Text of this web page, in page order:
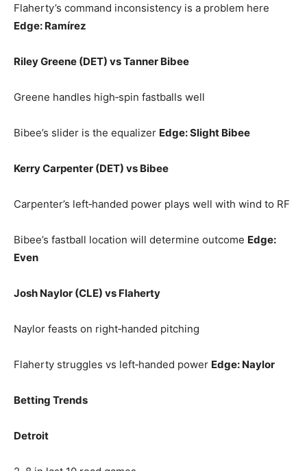
Flaherty’s command inconsistency is a problem here
Edge: Ramírez
Riley Greene (DET) vs Tanner Bibee
Greene handles high‑spin fastballs well
Bibee’s slider is the equalizer Edge: Slight Bibee
Kerry Carpenter (DET) vs Bibee
Carpenter’s left‑handed power plays well with wind to RF
Bibee’s fastball location will determine outcome Edge:
Even
Josh Naylor (CLE) vs Flaherty
Naylor feasts on right‑handed pitching
Flaherty struggles vs left‑handed power Edge: Naylor
Betting Trends
Detroit